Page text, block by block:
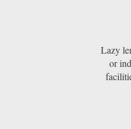
Lazy
or